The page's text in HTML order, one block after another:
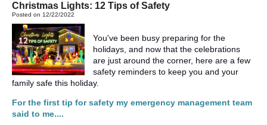
Christmas Lights: 12 Tips of Safety
Posted on 12/22/2022
You've been busy preparing for the
holidays, and now that the celebrations
are just around the corner, here are a few
safety reminders to keep you and your
family safe this holiday.
For the first tip for safety my emergency management team
said to me....